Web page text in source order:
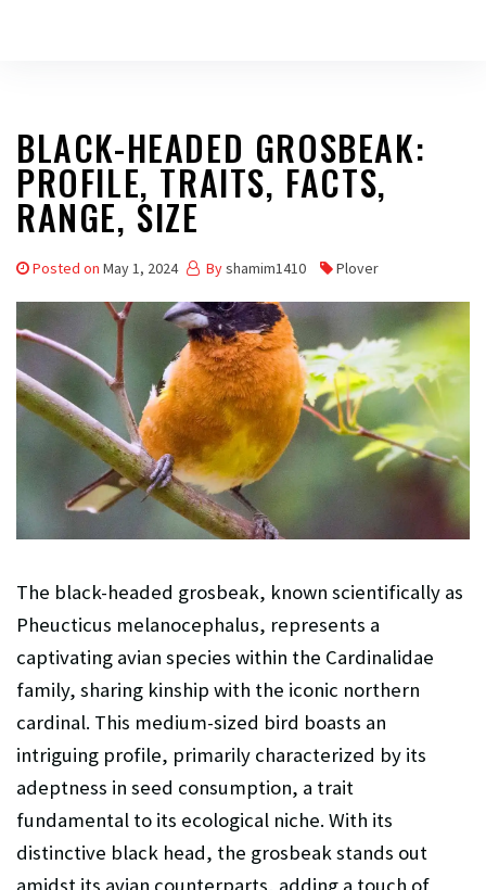
BLACK-HEADED GROSBEAK:
PROFILE, TRAITS, FACTS,
RANGE, SIZE
Posted on May 1, 2024 Byshamim1410 Plover
The black-headed grosbeak, known scientifically as
Pheucticus melanocephalus, represents a
captivating avian species within the Cardinalidae
family, sharing kinship with the iconic northern
cardinal. This medium-sized bird boasts an
intriguing profile, primarily characterized by its
adeptness in seed consumption, a trait
fundamental to its ecological niche. With its
distinctive black head, the grosbeak stands out
amidst its avian counterparts, adding a touch of